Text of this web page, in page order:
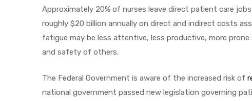
Approximately 20% of nurses leave direct patient care
roughly $20 billion annually on direct and indirect costs
fatigue may be less attentive, less productive, more
and safety of others.
The Federal Government is aware of the increased risk of
national government passed new legislation governing